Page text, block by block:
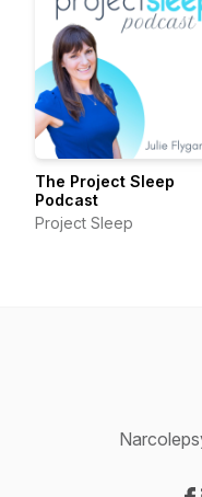
The Project Sleep
Podcast
Project Sleep